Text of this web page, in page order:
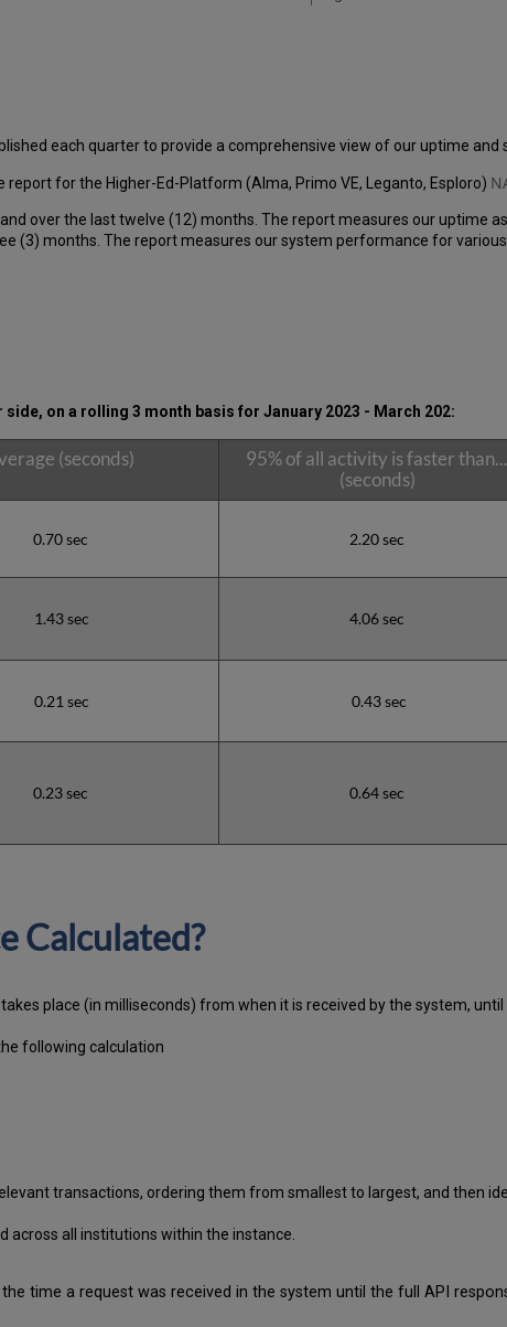
each quarter to provide a comprehensive view of our uptime
for the Higher-Ed-Platform (Alma, Primo VE, Leganto, Esploro)
over the last twelve (12) months. The report measures our uptime
(3) months. The report measures our system performance for
on a rolling 3 month basis for January 2023 - March 202:
(seconds)
95% of all activity is faster than...
(seconds)
0.70 sec 2.20 sec
1.43 sec 4.06 sec
0.21 sec 0.43 sec
0.23 sec 0.64 sec
Calculated?
place (in milliseconds) from when it is received by the system,
following calculation
transactions, ordering them from smallest to largest, and then
all institutions within the instance.
time a request was received in the system until the full API